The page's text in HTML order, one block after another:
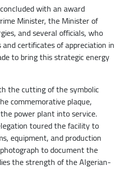
with an award
Minister, the Minister of
and several officials, who
certificates of appreciation in
to bring this strategic energy
the cutting of the symbolic
commemorative plaque,
power plant into service.
toured the facility to
equipment, and production
to document the
the strength of the Algerian-